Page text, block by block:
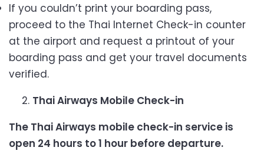
If you couldn’t print your boarding pass,
proceed to the Thai Internet Check-in counter
at the airport and request a printout of your
boarding pass and get your travel documents
verified.
Thai Airways Mobile Check-in
The Thai Airways mobile check-in service is
open 24 hours to 1 hour before departure.